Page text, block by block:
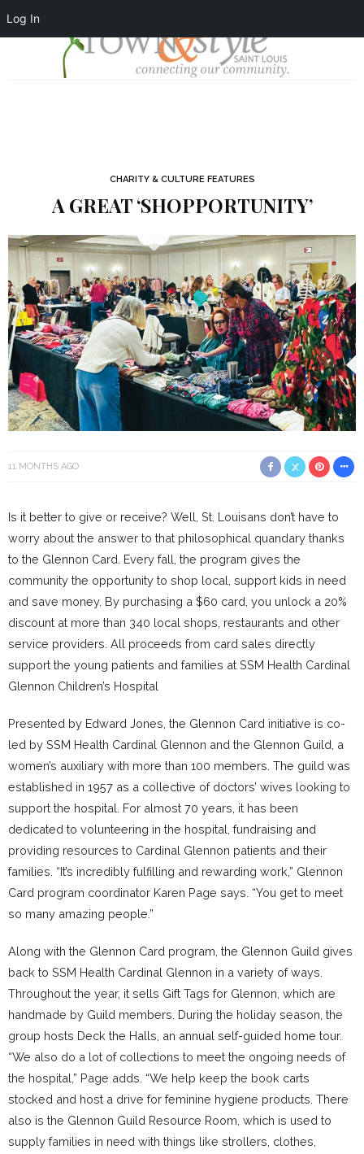
Log In
CHARITY & CULTURE FEATURES
A GREAT ‘SHOPPORTUNITY’
11 MONTHS AGO
Is it better to give or receive? Well, St. Louisans don’t have to
worry about the answer to that philosophical quandary thanks
to the Glennon Card. Every fall, the program gives the
community the opportunity to shop local, support kids in need
and save money. By purchasing a $60 card, you unlock a 20%
discount at more than 340 local shops, restaurants and other
service providers. All proceeds from card sales directly
support the young patients and families at SSM Health Cardinal
Glennon Children’s Hospital
Presented by Edward Jones, the Glennon Card initiative is co-
led by SSM Health Cardinal Glennon and the Glennon Guild, a
women’s auxiliary with more than 100 members. The guild was
established in 1957 as a collective of doctors’ wives looking to
support the hospital. For almost 70 years, it has been
dedicated to volunteering in the hospital, fundraising and
providing resources to Cardinal Glennon patients and their
families. “It’s incredibly fulfilling and rewarding work,” Glennon
Card program coordinator Karen Page says. “You get to meet
so many amazing people.”
Along with the Glennon Card program, the Glennon Guild gives
back to SSM Health Cardinal Glennon in a variety of ways.
Throughout the year, it sells Gift Tags for Glennon, which are
handmade by Guild members. During the holiday season, the
group hosts Deck the Halls, an annual self-guided home tour.
“We also do a lot of collections to meet the ongoing needs of
the hospital,” Page adds. “We help keep the book carts
stocked and host a drive for feminine hygiene products. There
also is the Glennon Guild Resource Room, which is used to
supply families in need with things like strollers, clothes,